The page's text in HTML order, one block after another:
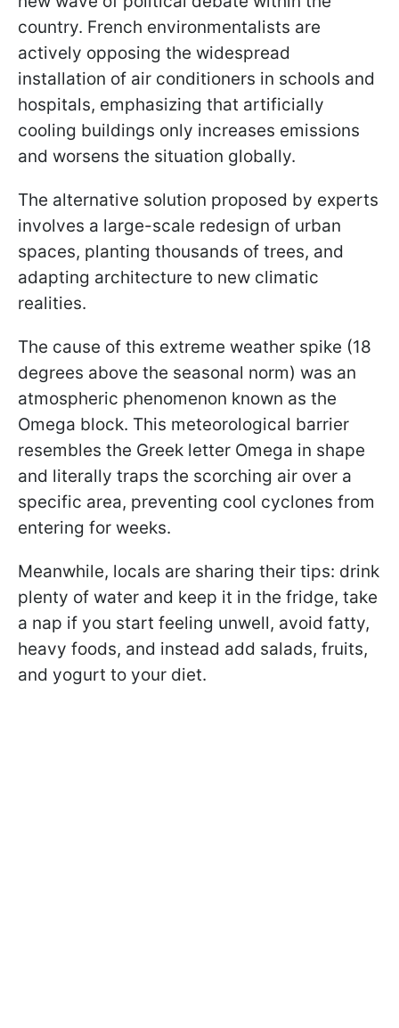
country. French environmentalists are
actively opposing the widespread
installation of air conditioners in schools and
hospitals, emphasizing that artificially
cooling buildings only increases emissions
and worsens the situation globally.
The alternative solution proposed by experts
involves a large-scale redesign of urban
spaces, planting thousands of trees, and
adapting architecture to new climatic
realities.
The cause of this extreme weather spike (18
degrees above the seasonal norm) was an
atmospheric phenomenon known as the
Omega block. This meteorological barrier
resembles the Greek letter Omega in shape
and literally traps the scorching air over a
specific area, preventing cool cyclones from
entering for weeks.
Meanwhile, locals are sharing their tips: drink
plenty of water and keep it in the fridge, take
a nap if you start feeling unwell, avoid fatty,
heavy foods, and instead add salads, fruits,
and yogurt to your diet.